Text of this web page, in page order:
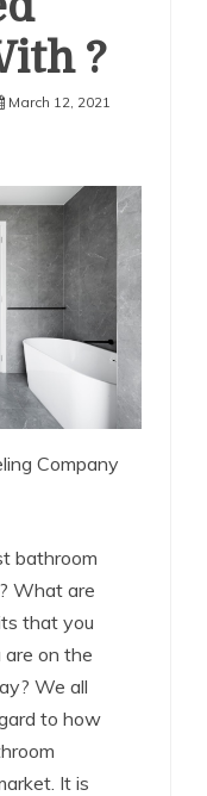
?
March 12, 2021
Company
bathroom
What are
that you
on the
We all
to how
It is